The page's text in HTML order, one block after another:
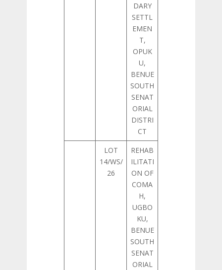
DARY
SETTL
EMEN
T,
OPUK
U,
BENUE
SOUTH
SENAT
ORIAL
DISTRI
CT
LOT
14/WS/
26
REHAB
ILITATI
ON OF
COMA
H,
UGBO
KU,
BENUE
SOUTH
SENAT
ORIAL